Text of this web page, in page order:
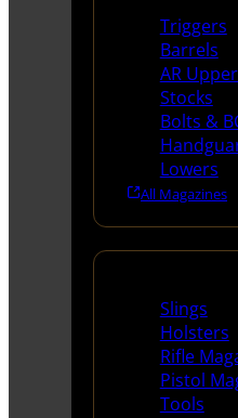
Triggers
Barrels
AR
Stocks
Bolts &
Lowers
All Magazines
Slings
Holsters
Rifle
Pistol
Tools